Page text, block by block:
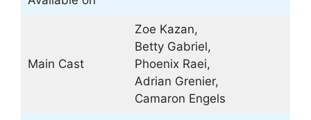
Main Cast
Zoe Kazan,
Betty Gabriel,
Phoenix Raei,
Adrian Grenier,
Camaron Engels